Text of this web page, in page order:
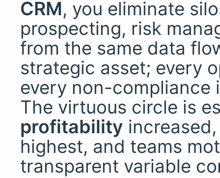
CRM, you eliminate
prospecting, risk
from the same data
strategic asset; every
every non-compliance
The virtuous circle is
profitability
highest, and teams
transparent variable